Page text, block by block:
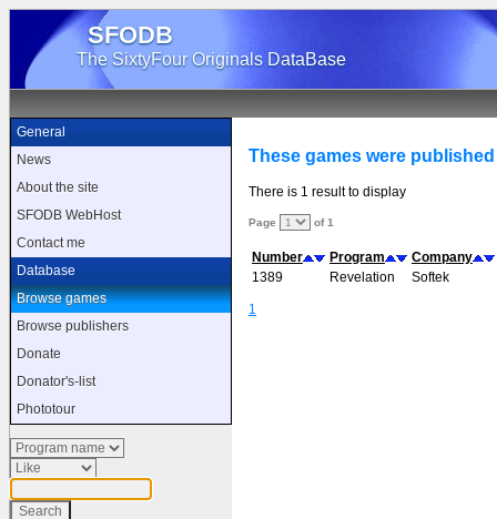
SFODB
The SixtyFour Originals DataBase
General
News
About the site
SFODB WebHost
Contact me
Database
Browse games
Browse publishers
Donate
Donator's-list
Phototour
These games were
There is 1 result to display
Page of 1
Number Program
Company
1389
Revelation Softek
1